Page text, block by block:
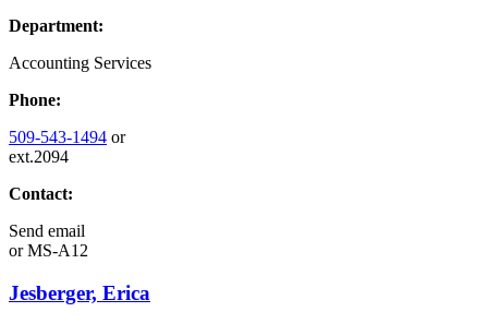
Department:
Accounting Services
Phone:
509-543-1494 or
ext.2094
Contact:
Send email
orMS-A12
Jesberger, Erica